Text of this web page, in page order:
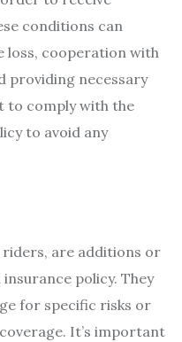
conditions can
loss, cooperation with
providing necessary
to comply with the
to avoid any
riders, are additions or
policy. They
for specific risks or
It’s important